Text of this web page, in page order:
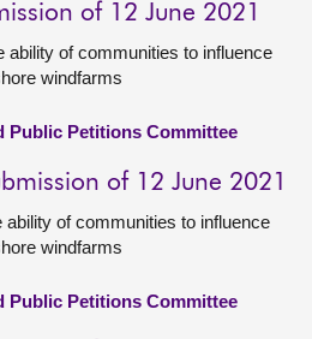
of 12 June 2021
ability of communities to influence
windfarms
Public Petitions Committee
of 12 June 2021
of communities to influence
windfarms
Public Petitions Committee